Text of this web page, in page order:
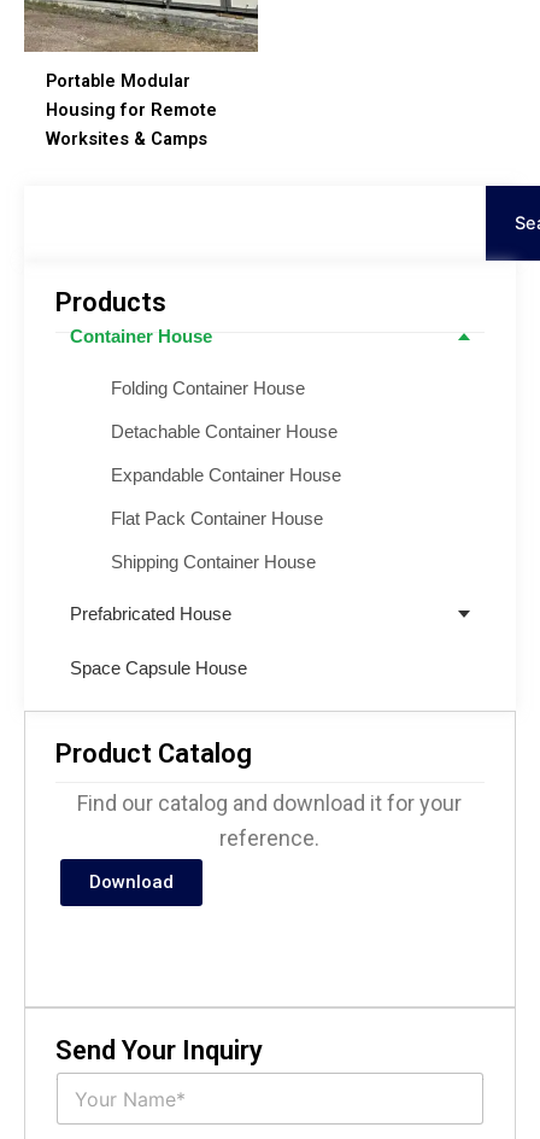
Products
Container House
Folding Container House
Detachable Container House
Expandable Container House
Flat Pack Container House
Shipping Container House
Prefabricated House
Space Capsule House
Product Catalog
Find our catalog and download it for your
reference.
Download
Send Your Inquiry
N
m
Portable Modular
Housing for Remote
Worksites & Camps